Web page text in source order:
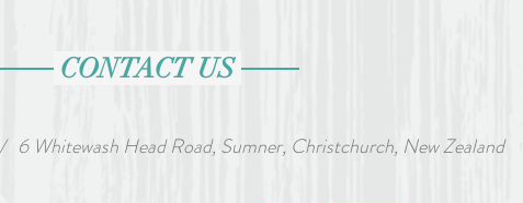
CONTACT US
Road, Sumner, Christchurch, New Zealand
/